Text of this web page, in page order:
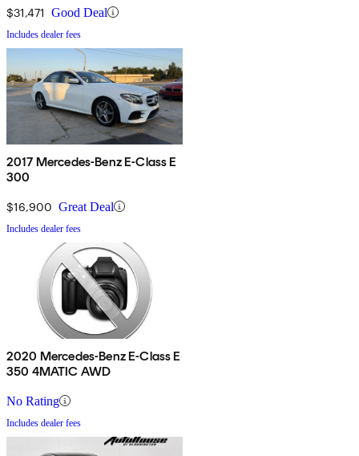
$31,471 Good Deal
Includes dealer fees
2017 Mercedes-Benz E-Class E
300
$16,900 Great Deal
Includes dealer fees
2020 Mercedes-Benz E-Class E
350 4MATIC AWD
No Rating
Includes dealer fees